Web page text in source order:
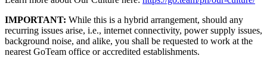
IMPORTANT: While this is a hybrid arrangement, should any
recurring issues arise, i.e., internet connectivity, power supply issues,
background noise, and alike, you shall be requested to work at the
nearest GoTeam office or accredited establishments.